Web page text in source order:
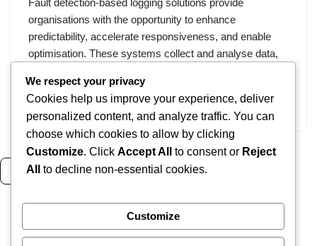
Fault detection-based logging solutions provide
organisations with the opportunity to enhance
predictability, accelerate responsiveness, and enable
optimisation. These systems collect and analyse data,
efficiency across various industries. Choosing the
right…
Read more
We respect your privacy
Cookies help us improve your experience, deliver
personalized content, and analyze traffic. You can
choose which cookies to allow by clicking
Customize. Click Accept All to consent or Reject
All
to decline non-essential cookies.
Customize